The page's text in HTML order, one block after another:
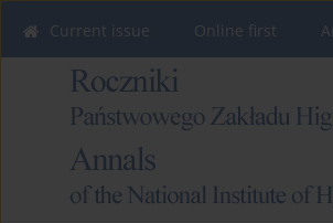
Current issue Online first